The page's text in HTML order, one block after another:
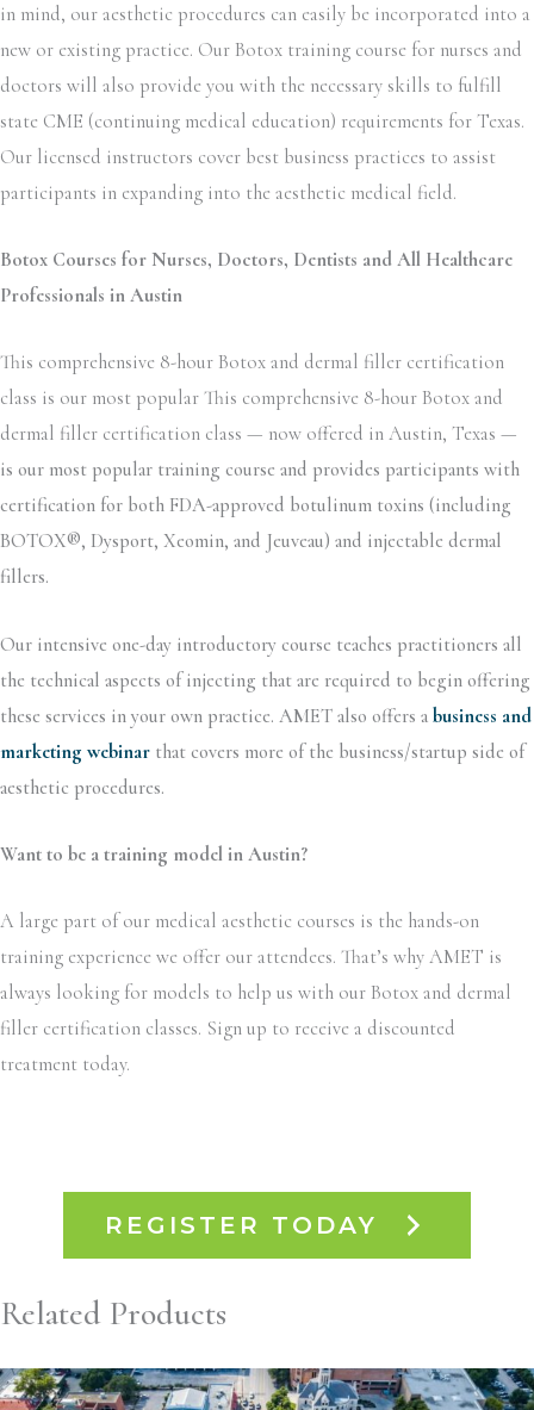
in mind, our aesthetic procedures can easily be incorporated into a
new or existing practice. Our Botox training course for nurses and
doctors will also provide you with the necessary skills to fulfill
state CME (continuing medical education) requirements for Texas.
Our licensed instructors cover best business practices to assist
participants in expanding into the aesthetic medical field.
Botox Courses for Nurses, Doctors, Dentists and All Healthcare
Professionals in Austin
This comprehensive 8-hour Botox and dermal filler certification
class is our most popular This comprehensive 8-hour Botox and
dermal filler certification class — now offered in Austin, Texas —
is our most popular training course and provides participants with
certification for both FDA-approved botulinum toxins (including
BOTOX®, Dysport, Xeomin, and Jeuveau) and injectable dermal
fillers.
Our intensive one-day introductory course teaches practitioners all
the technical aspects of injecting that are required to begin offering
these services in your own practice. AMET also offers a business and
marketing webinar that covers more of the business/startup side of
aesthetic procedures.
Want to be a training model in Austin?
A large part of our medical aesthetic courses is the hands-on
training experience we offer our attendees. That’s why AMET is
always looking for models to help us with our Botox and dermal
filler certification classes. Sign up to receive a discounted
treatment today.
REGISTER TODAY
Related Products